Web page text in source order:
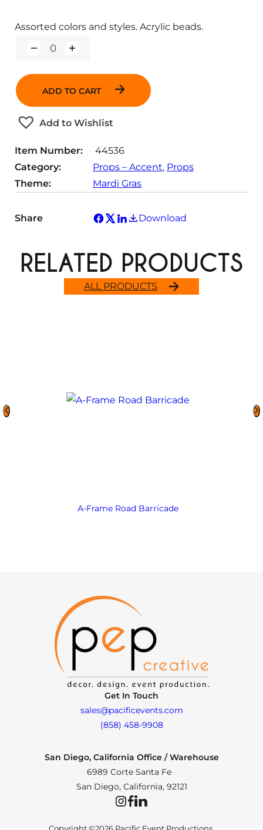
a
i
t
y
ADD TO CART
Add to Wishlist
Assorted colors and styles. Acrylic beads.
Item Number:
44536
Category:
Props – Accent, Props
Theme:
Mardi Gras
Share Download
ALL PRODUCTS
RELATED PRODUCTS
A-Frame Road Barricade
Get In Touch
sales@pacificevents.com
(858) 458-9908
San Diego, California Office / Warehouse
6989 Corte Santa Fe
San Diego, California, 92121
InstagramFacebookLinkedIn
Copyright ©2026 Pacific Event Productions.